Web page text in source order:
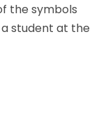
the symbols
student at the